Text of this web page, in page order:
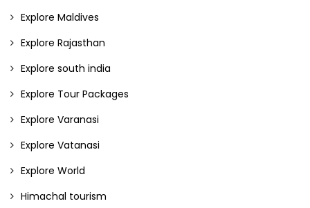
Explore Maldives
Explore Rajasthan
Explore south india
Explore Tour Packages
Explore Varanasi
Explore Vatanasi
Explore World
Himachal tourism